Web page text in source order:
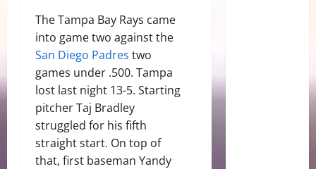
The Tampa Bay Rays came
into game two against the
San Diego Padres two
games under .500. Tampa
lost last night 13-5. Starting
pitcher Taj Bradley
struggled for his fifth
straight start. On top of
that, first baseman Yandy